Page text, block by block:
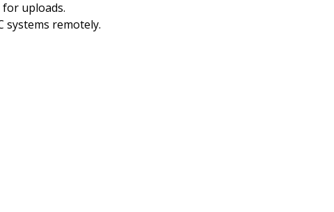
uploads.
systems remotely.